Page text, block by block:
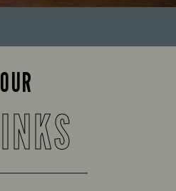
OUR